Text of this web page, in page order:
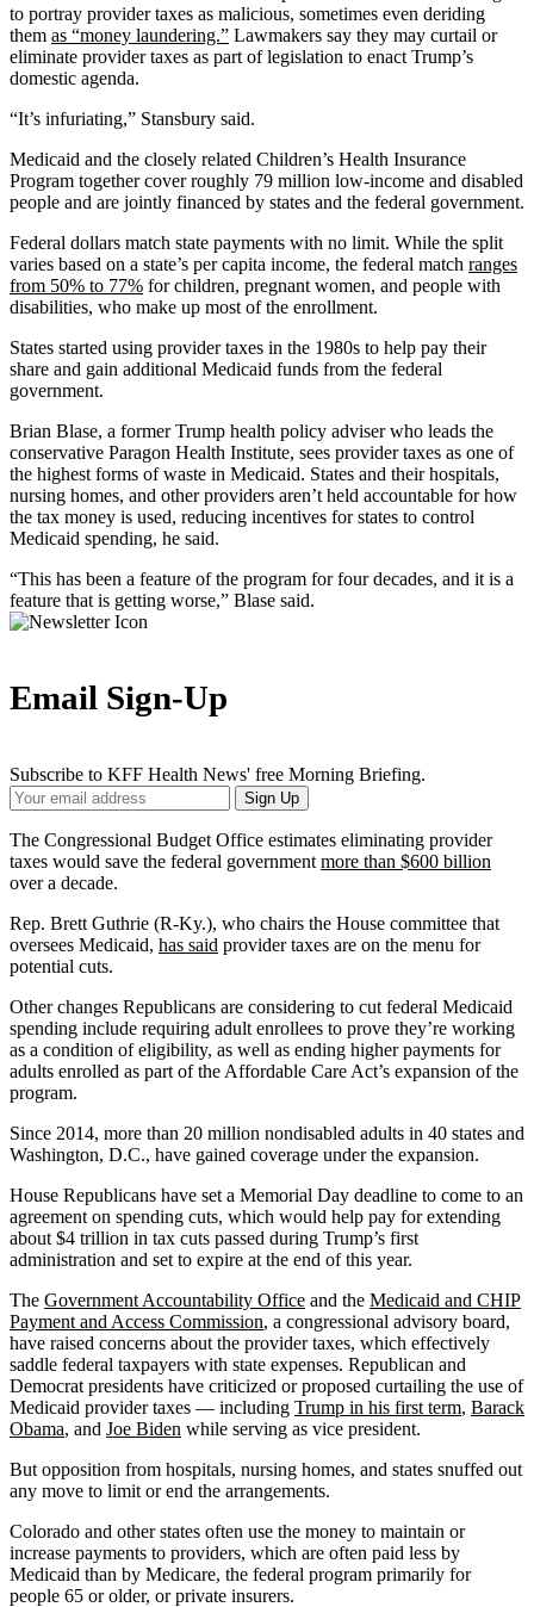
to portray provider taxes as malicious, sometimes even deriding
them as “money laundering.” Lawmakers say they may curtail or
eliminate provider taxes as part of legislation to enact Trump’s
domestic agenda.
“It’s infuriating,” Stansbury said.
Medicaid and the closely related Children’s Health Insurance
Program together cover roughly 79 million low-income and disabled
people and are jointly financed by states and the federal government.
Federal dollars match state payments with no limit. While the split
varies based on a state’s per capita income, the federal match ranges
from 50% to 77% for children, pregnant women, and people with
disabilities, who make up most of the enrollment.
States started using provider taxes in the 1980s to help pay their
share and gain additional Medicaid funds from the federal
government.
Brian Blase, a former Trump health policy adviser who leads the
conservative Paragon Health Institute, sees provider taxes as one of
the highest forms of waste in Medicaid. States and their hospitals,
nursing homes, and other providers aren’t held accountable for how
the tax money is used, reducing incentives for states to control
Medicaid spending, he said.
“This has been a feature of the program for four decades, and it is a
feature that is getting worse,” Blase said.
Email Sign-Up
Subscribe to KFF Health News' free Morning Briefing.
Your
Email
Address
Sign Up
The Congressional Budget Office estimates eliminating provider
taxes would save the federal government more than $600 billion
over a decade.
Rep. Brett Guthrie (R-Ky.), who chairs the House committee that
oversees Medicaid, has said provider taxes are on the menu for
potential cuts.
Other changes Republicans are considering to cut federal Medicaid
spending include requiring adult enrollees to prove they’re working
as a condition of eligibility, as well as ending higher payments for
adults enrolled as part of the Affordable Care Act’s expansion of the
program.
Since 2014, more than 20 million nondisabled adults in 40 states and
Washington, D.C., have gained coverage under the expansion.
House Republicans have set a Memorial Day deadline to come to an
agreement on spending cuts, which would help pay for extending
about $4 trillion in tax cuts passed during Trump’s first
administration and set to expire at the end of this year.
The Government Accountability Office and the Medicaid and CHIP
Payment and Access Commission, a congressional advisory board,
have raised concerns about the provider taxes, which effectively
saddle federal taxpayers with state expenses. Republican and
Democrat presidents have criticized or proposed curtailing the use of
Medicaid provider taxes — including Trump in his first term, Barack
Obama, and Joe Biden while serving as vice president.
But opposition from hospitals, nursing homes, and states snuffed out
any move to limit or end the arrangements.
Colorado and other states often use the money to maintain or
increase payments to providers, which are often paid less by
Medicaid than by Medicare, the federal program primarily for
people 65 or older, or private insurers.